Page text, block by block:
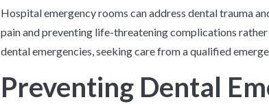
Hospital emergency rooms can address dental trauma
pain and preventing life-threatening complications
dental emergencies, seeking care from a qualified
Preventing Dental